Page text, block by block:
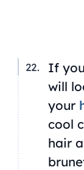
If
will
your
cool
hair